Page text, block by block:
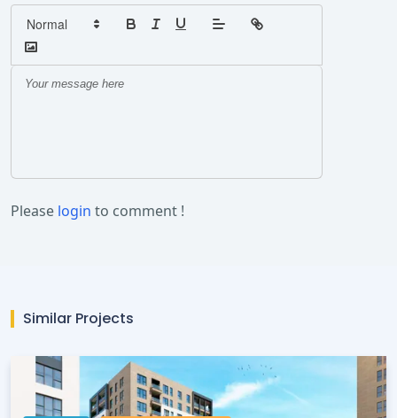
Please login to comment !
Similar Projects